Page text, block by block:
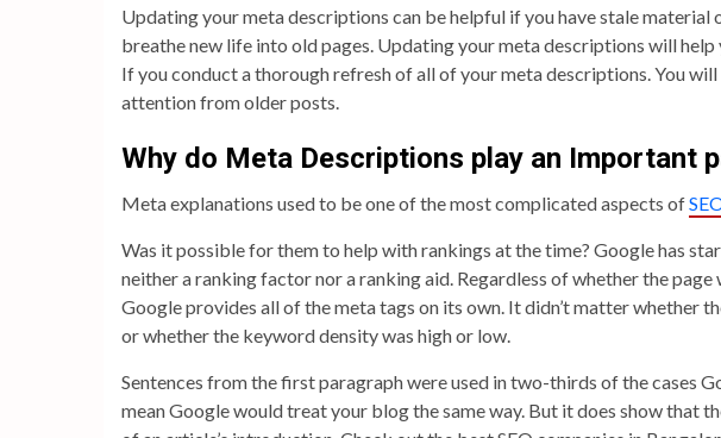
Updating your meta descriptions can be helpful if you have stale
breathe new life into old pages. Updating your meta descriptions will
If you conduct a thorough refresh of all of your meta descriptions. You
attention from older posts.
Why do Meta Descriptions play an Important
Meta explanations used to be one of the most complicated aspects of
Was it possible for them to help with rankings at the time? Google has
neither a ranking factor nor a ranking aid. Regardless of whether the page
Google provides all of the meta tags on its own. It didn’t matter whether
or whether the keyword density was high or low.
Sentences from the first paragraph were used in two-thirds of the cases
mean Google would treat your blog the same way. But it does show that